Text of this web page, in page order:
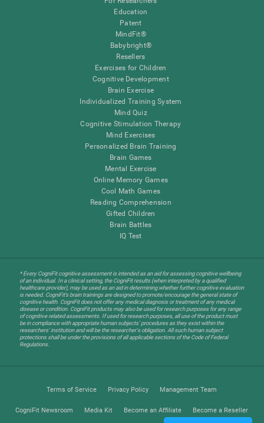
Education
Patent
MindFit®
Babybright®
Resellers
Exercises for Children
Cognitive Development
Brain Exercise
Individualized Training System
Mind Quiz
Cognitive Stimulation Therapy
Mind Exercises
Personalized Brain Training
Brain Games
Mental Exercise
Online Memory Games
Cool Math Games
Reading Comprehension
Gifted Children
Brain Battles
IQ Test
* Every CogniFit cognitive assessment is intended as an aid for assessing cognitive wellbeing
of an individual. In a clinical setting, the CogniFit results (when interpreted by a qualified
healthcare provider), may be used as an aid in determining whether further cognitive evaluation
is needed. CogniFit’s brain trainings are designed to promote/encourage the general state of
cognitive health. CogniFit does not offer any medical diagnosis or treatment of any medical
disease or condition. CogniFit products may also be used for research purposes for any range
of cognitive related assessments. If used for research purposes, all use of the product must
be in compliance with appropriate human subjects' procedures as they exist within the
researchers' institution and will be the researcher's obligation. All such human subject
protections shall be under the provisions of all applicable sections of the Code of Federal
Regulations.
Terms of Service Privacy Policy Management Team
CogniFit Newsroom Media Kit Become an Affiliate Become a Reseller